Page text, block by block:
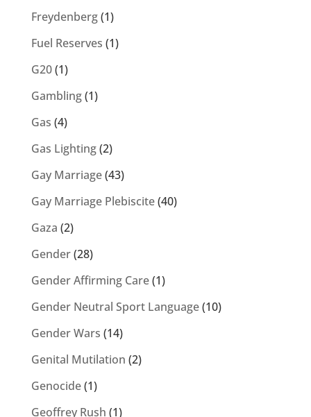
Freydenberg(1)
Fuel Reserves (1)
G20(1)
Gambling(1)
Gas (4)
Gas Lighting(2)
Gay Marriage(43)
Gay Marriage Plebiscite(40)
Gaza (2)
Gender(28)
Gender Affirming Care(1)
Gender Neutral Sport Language(10)
Gender Wars (14)
Genital Mutilation (2)
Genocide(1)
Geoffrey Rush (1)